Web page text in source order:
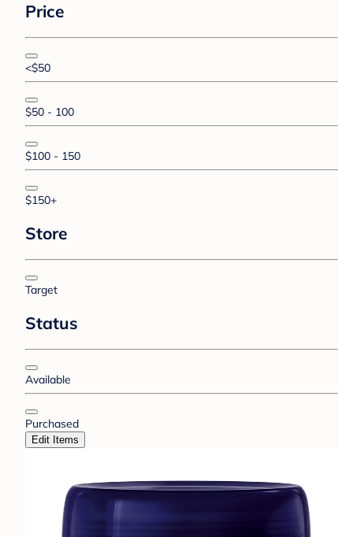
Price
<$50
$50 - 100
$100 - 150
$150+
Store
Target
Status
Available
Purchased
Edit Items